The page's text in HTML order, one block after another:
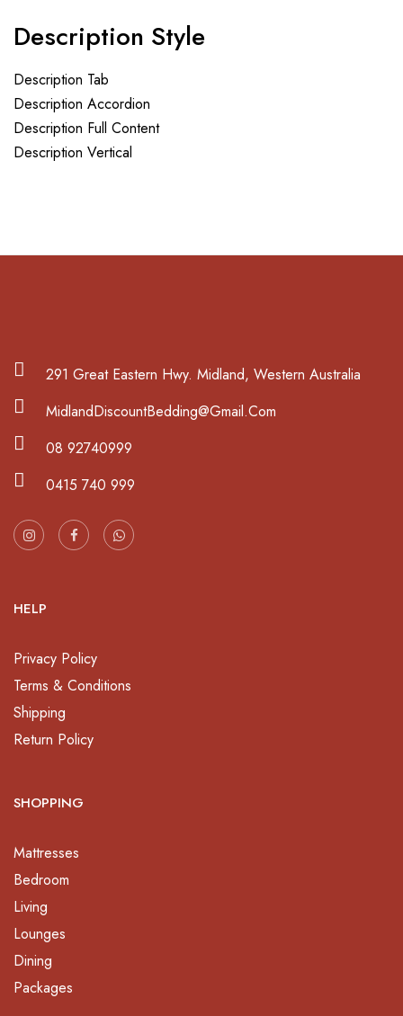
Description Style
Description Tab
Description Accordion
Description Full Content
Description Vertical
291 Great Eastern Hwy. Midland, Western Australia
MidlandDiscountBedding@Gmail.Com
08 92740999
0415 740 999
HELP
Privacy Policy
Terms & Conditions
Shipping
Return Policy
SHOPPING
Mattresses
Bedroom
Living
Lounges
Dining
Packages